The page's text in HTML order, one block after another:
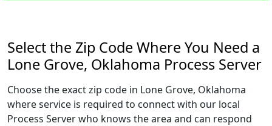
Select the Zip Code Where You Need a
Lone Grove, Oklahoma Process Server
Choose the exact zip code in Lone Grove, Oklahoma
where service is required to connect with our local
Process Server who knows the area and can respond